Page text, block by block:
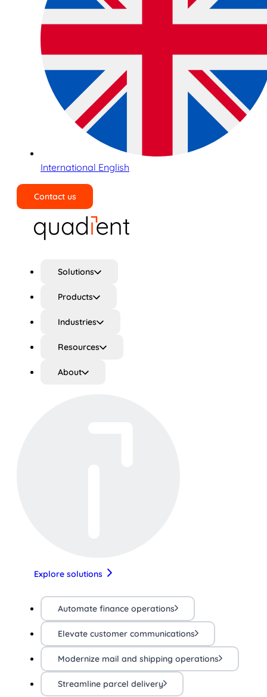
International English
Contact us
Solutions
Products
Industries
Resources
About
Explore solutions
Automate finance operations
Elevate customer communications
Modernize mail and shipping operations
Streamline parcel delivery